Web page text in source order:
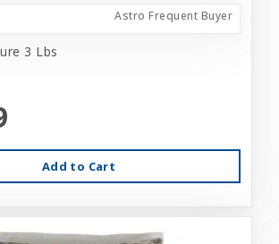
Astro Frequent Buyer
3 Lbs
Add to Cart